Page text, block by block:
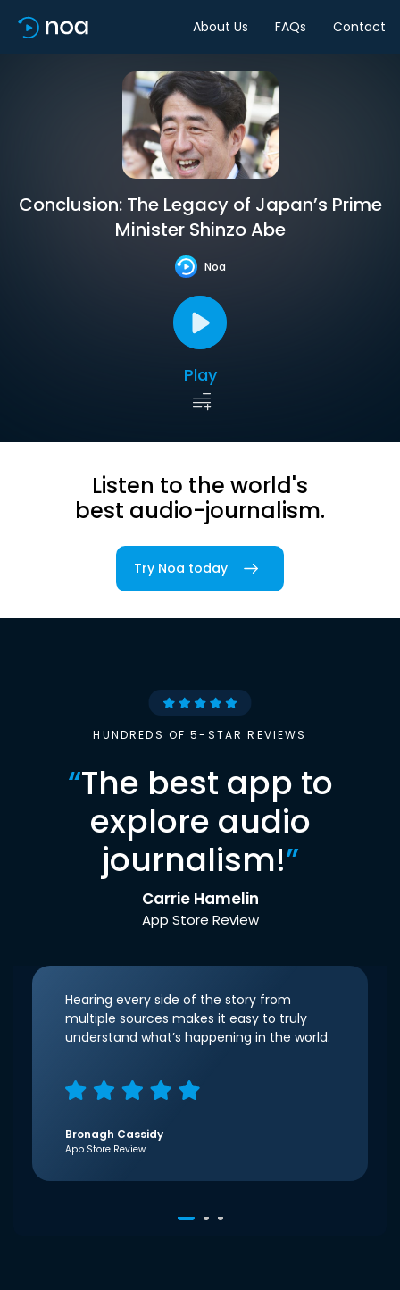
About Us FAQs Contact
Conclusion: The Legacy of Japan’s Prime
Minister Shinzo Abe
Noa
Play
Listen to the world's
best audio-journalism.
Try Noa today
HUNDREDS OF 5-STAR REVIEWS
“The best app to
explore audio
journalism!”
Carrie Hamelin
App Store Review
Hearing every side of the story from
multiple sources makes it easy to truly
understand what’s happening in the world.
Bronagh Cassidy
App Store Review